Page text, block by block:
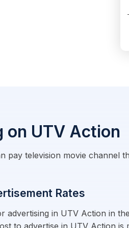
on UTV Action
pay television movie channel
Rates
advertising in UTV Action in
to advertise in UTV Action